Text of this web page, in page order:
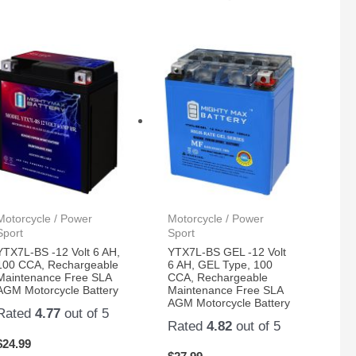
/ Power
BS -12 Volt 6 AH,
CCA, Rechargeable
Free SLA
Motorcycle Battery
4.77out of 5
24.99
Motorcycle / Power
Sport
YTX7L-BS GEL -12 Volt
6 AH, GEL Type, 100
CCA, Rechargeable
Maintenance Free SLA
AGM Motorcycle Battery
Rated4.82 out of 5